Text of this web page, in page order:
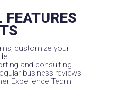
customize your
and consulting,
business reviews
Experience Team.